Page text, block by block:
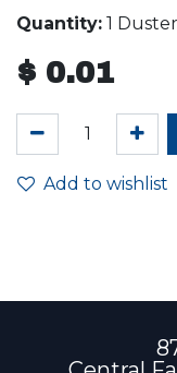
Quantity: 1 Duster
$ 0.01
Add to wishlist